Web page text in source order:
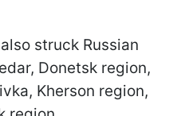
struck Russian
Donetsk region,
Kherson region,